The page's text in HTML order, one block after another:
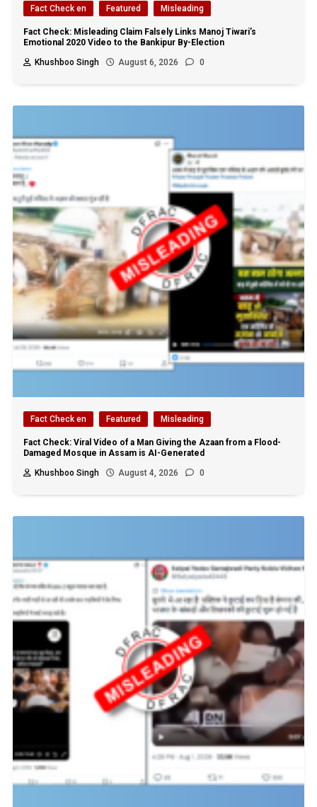
Fact Check en Featured Misleading
Fact Check: Misleading Claim Falsely Links Manoj Tiwari’s
Emotional 2020 Video to the Bankipur By-Election
Khushboo Singh
August 6, 2026 0
Fact Check en Featured Misleading
Fact Check: Viral Video of a Man Giving the Azaan from a Flood-
Damaged Mosque in Assam is AI-Generated
Khushboo Singh
August 4, 2026 0